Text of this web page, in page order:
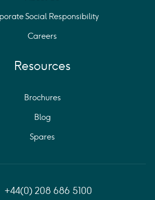
Social Responsibility
Careers
Resources
Brochures
Blog
Spares
+44(0) 208 686 5100